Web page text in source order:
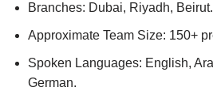
Branches: Dubai, Riyadh, Beirut.
Approximate Team Size: 150+
Spoken Languages: English,
German.